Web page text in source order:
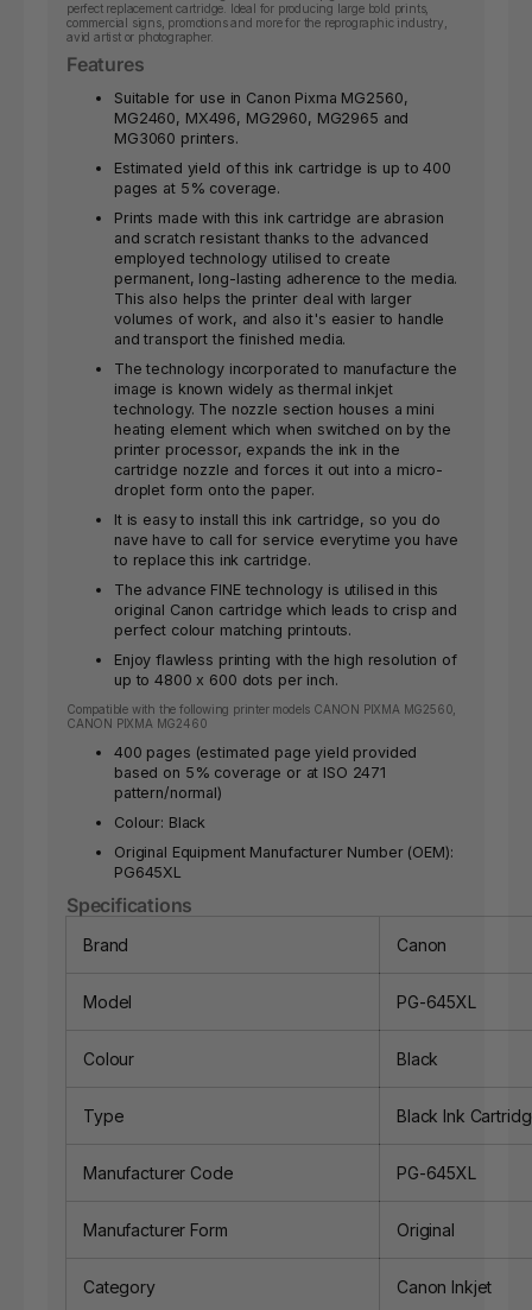
perfect replacement cartridge. Ideal for producing large bold prints,
commercial signs, promotions and more for the reprographic industry,
avid artist or photographer.
Features
Suitable for use in Canon Pixma MG2560,
MG2460, MX496, MG2960, MG2965 and
MG3060 printers.
Estimated yield of this ink cartridge is up to 400
pages at 5% coverage.
Prints made with this ink cartridge are abrasion
and scratch resistant thanks to the advanced
employed technology utilised to create
permanent, long-lasting adherence to the media.
This also helps the printer deal with larger
volumes of work, and also it's easier to handle
and transport the finished media.
The technology incorporated to manufacture the
image is known widely as thermal inkjet
technology. The nozzle section houses a mini
heating element which when switched on by the
printer processor, expands the ink in the
cartridge nozzle and forces it out into a micro-
droplet form onto the paper.
It is easy to install this ink cartridge, so you do
nave have to call for service everytime you have
to replace this ink cartridge.
The advance FINE technology is utilised in this
original Canon cartridge which leads to crisp and
perfect colour matching printouts.
Enjoy flawless printing with the high resolution of
up to 4800 x 600 dots per inch.
Compatible with the following printer models CANON PIXMA MG2560,
CANON PIXMA MG2460
400 pages (estimated page yield provided
based on 5% coverage or at ISO 2471
pattern/normal)
Colour: Black
Original Equipment Manufacturer Number (OEM):
PG645XL
Specifications
Brand Canon
Model PG-645XL
Colour Black
Type Black Ink
Manufacturer Code PG-645XL
Manufacturer Form Original
Category Canon Inkjet